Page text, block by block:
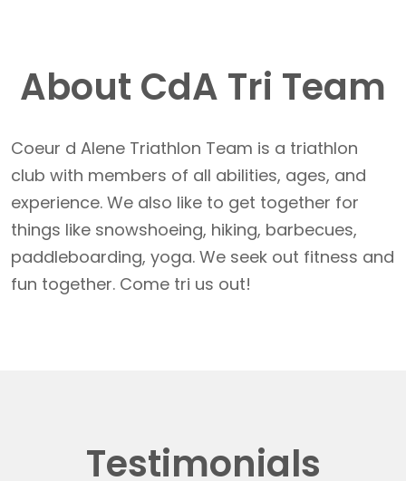
About CdA Tri Team
Coeur d Alene Triathlon Team is a triathlon
club with members of all abilities, ages, and
experience. We also like to get together for
things like snowshoeing, hiking, barbecues,
paddleboarding, yoga. We seek out fitness and
fun together. Come tri us out!
Testimonials